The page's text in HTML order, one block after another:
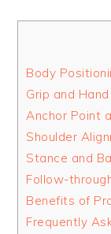
Body
Grip and
Anchor Point
Shoulder
Stance and
Follow-
Benefits of
Frequently